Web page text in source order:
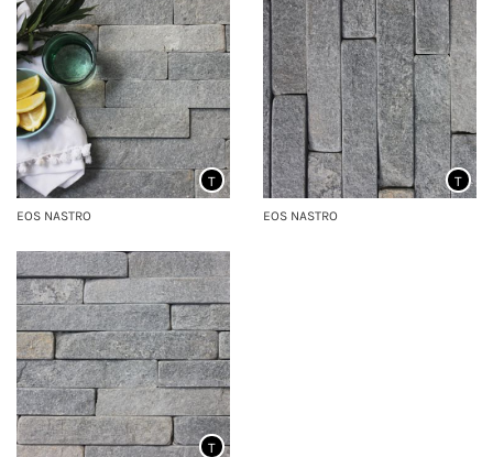
EOS NASTRO
T
EOS NASTRO
T
T